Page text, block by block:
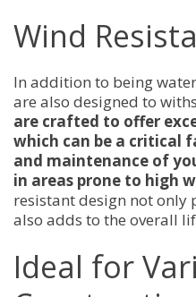
Wind
In addition to being
are also designed to
are crafted to offer
which can be a critical
and maintenance of
in areas prone to high
resistant design not
also adds to the overall
Ideal for